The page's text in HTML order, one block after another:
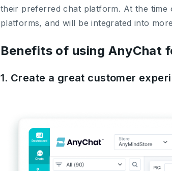
their preferred chat platform. At the time
platforms, and will be integrated into
Benefits of using AnyChat
1. Create a great customer